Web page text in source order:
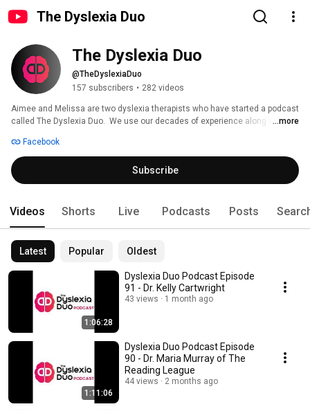
The Dyslexia Duo
The Dyslexia Duo
@TheDyslexiaDuo
157 subscribers • 282 videos
Aimee and Melissa are two dyslexia therapists who have started a podcast
called The Dyslexia Duo.  We use our decades of experience along with the
accurate information about dyslexia.  Come listen to the most well-known
and highly respected researchers and experts in the dyslexia community!
Perfect for parents, teachers, dyslexia practitioners and therapists,
speech-language therapists, researchers, policymakers, and anyone
...more
Facebook
Subscribe
Videos Shorts Live Podcasts Posts
Latest Popular Oldest
1:06:28
Dyslexia Duo Podcast Episode
91 - Dr. Kelly Cartwright
43 views 1 month ago
1:11:06
Dyslexia Duo Podcast Episode
90 - Dr. Maria Murray of The
Reading League
44 views 2 months ago